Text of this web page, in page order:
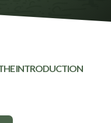
INTRODUCTION